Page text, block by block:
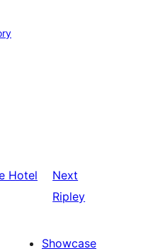
Hotel
Next
Ripley
Showcase